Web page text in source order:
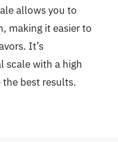
allows you to
making it easier to
It’s
scale with a high
best results.